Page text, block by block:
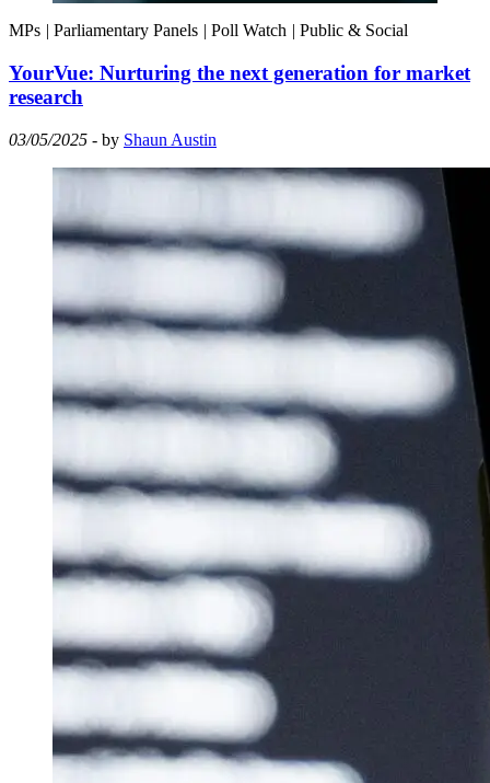
MPs | Parliamentary Panels | Poll Watch | Public & Social
YourVue: Nurturing the next generation for market
research
03/05/2025 - by Shaun Austin